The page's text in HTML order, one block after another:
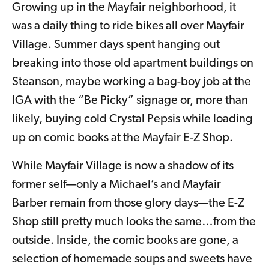
Growing up in the Mayfair neighborhood, it
was a daily thing to ride bikes all over Mayfair
Village. Summer days spent hanging out
breaking into those old apartment buildings on
Steanson, maybe working a bag-boy job at the
IGA with the “Be Picky” signage or, more than
likely, buying cold Crystal Pepsis while loading
up on comic books at the Mayfair E-Z Shop.
While Mayfair Village is now a shadow of its
former self—only a Michael’s and Mayfair
Barber remain from those glory days—the E-Z
Shop still pretty much looks the same…from the
outside. Inside, the comic books are gone, a
selection of homemade soups and sweets have